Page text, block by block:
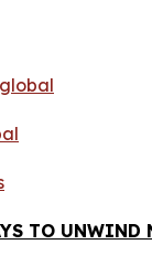
TO UNWIND